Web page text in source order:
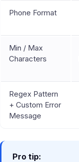
Phone Format
Min / Max
Characters
Regex Pattern
+ Custom Error
Message
Pro tip: